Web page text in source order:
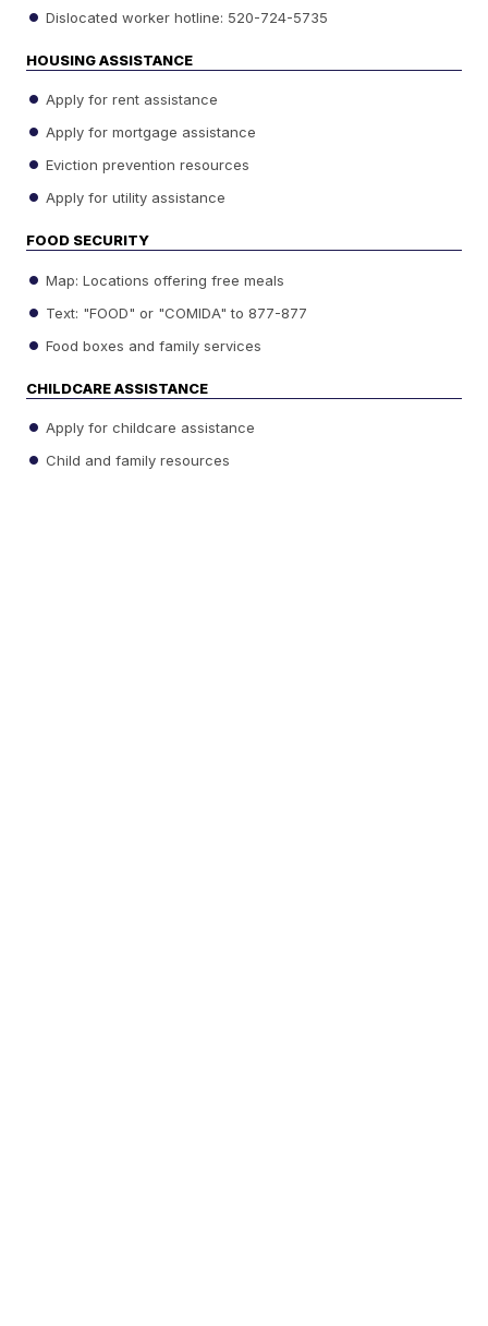
Dislocated worker hotline: 520-724-5735
HOUSING ASSISTANCE
Apply for rent assistance
Apply for mortgage assistance
Eviction prevention resources
Apply for utility assistance
FOOD SECURITY
Map: Locations offering free meals
Text: "FOOD" or "COMIDA" to 877-877
Food boxes and family services
CHILDCARE ASSISTANCE
Apply for childcare assistance
Child and family resources